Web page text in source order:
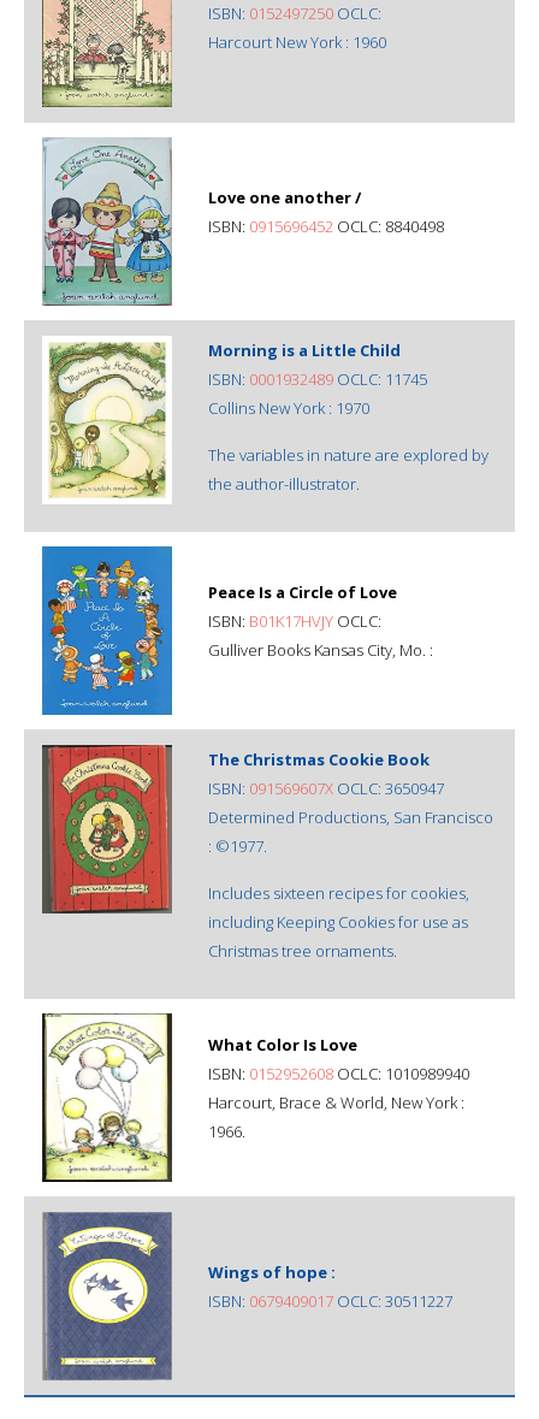
ISBN: 0152497250 OCLC:
Harcourt New York : 1960
Love one another /
ISBN: 0915696452 OCLC: 8840498
Morning is a Little Child
ISBN: 0001932489 OCLC: 11745
Collins New York : 1970
The variables in nature are explored by
the author-illustrator.
Peace Is a Circle of Love
ISBN: B01K17HVJY OCLC:
Gulliver Books Kansas City, Mo. :
The Christmas Cookie Book
ISBN: 091569607X OCLC: 3650947
Determined Productions, San Francisco
: ©1977.
Includes sixteen recipes for cookies,
including Keeping Cookies for use as
Christmas tree ornaments.
What Color Is Love
ISBN: 0152952608 OCLC: 1010989940
Harcourt, Brace & World, New York :
1966.
Wings of hope :
ISBN: 0679409017 OCLC: 30511227